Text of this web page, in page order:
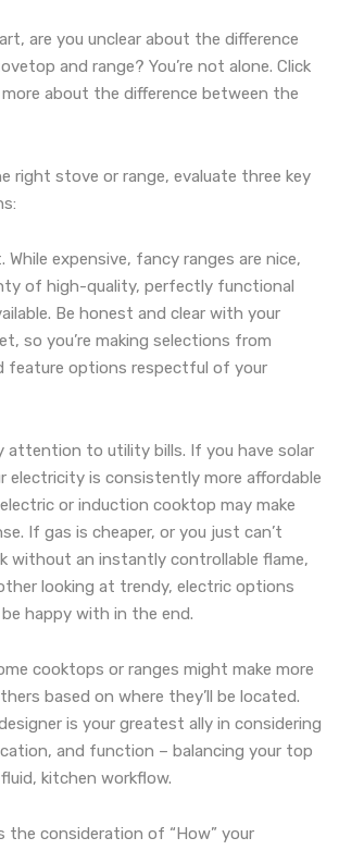
are you unclear about the difference
and range? You’re not alone. Click
more about the difference between the
right stove or range, evaluate three key
While expensive, fancy ranges are nice,
of high-quality, perfectly functional
Be honest and clear with your
so you’re making selections from
feature options respectful of your
attention to utility bills. If you have solar
electricity is consistently more affordable
or induction cooktop may make
If gas is cheaper, or you just can’t
without an instantly controllable flame,
looking at trendy, electric options
happy with in the end.
cooktops or ranges might make more
based on where they’ll be located.
is your greatest ally in considering
and function – balancing your top
kitchen workflow.
the consideration of “How” your